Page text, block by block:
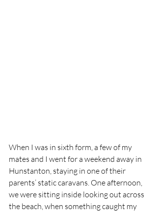
When I was in sixth form, a few of my
mates and I went for a weekend away in
Hunstanton, staying in one of their
parents’ static caravans. One afternoon,
we were sitting inside looking out across
the beach, when something caught my